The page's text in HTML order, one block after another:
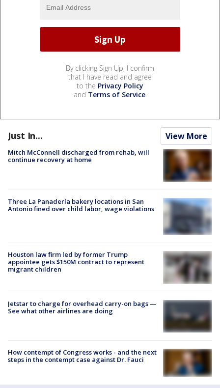
By clicking Sign Up, I confirm
that I have read and agree
to the Privacy Policy
and Terms of Service.
Just In... View More
Mitch McConnell discharged from rehab, will
continue recovery at home
Three La Panadería bakery locations in San
Antonio fined over child labor, wage violations
Houston law firm led by former Trump
appointee gets $150M contract to represent
migrant children
Jetstar to charge for overhead carry-on bags —
See what other airlines are doing
How contempt of Congress works - and the next
steps in the contempt case against Dr. Fauci